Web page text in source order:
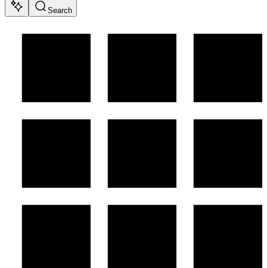
Search